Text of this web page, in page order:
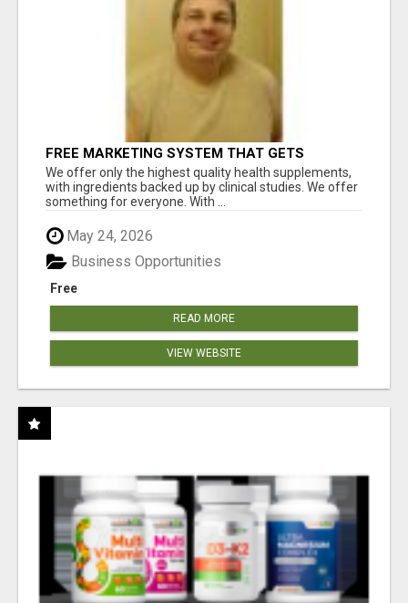
FREE MARKETING SYSTEM THAT GETS
RESULTS
We offer only the highest quality health supplements,
with ingredients backed up by clinical studies. We offer
something for everyone. With ...
May 24, 2026
Free
Business Opportunities
READ MORE
VIEW WEBSITE